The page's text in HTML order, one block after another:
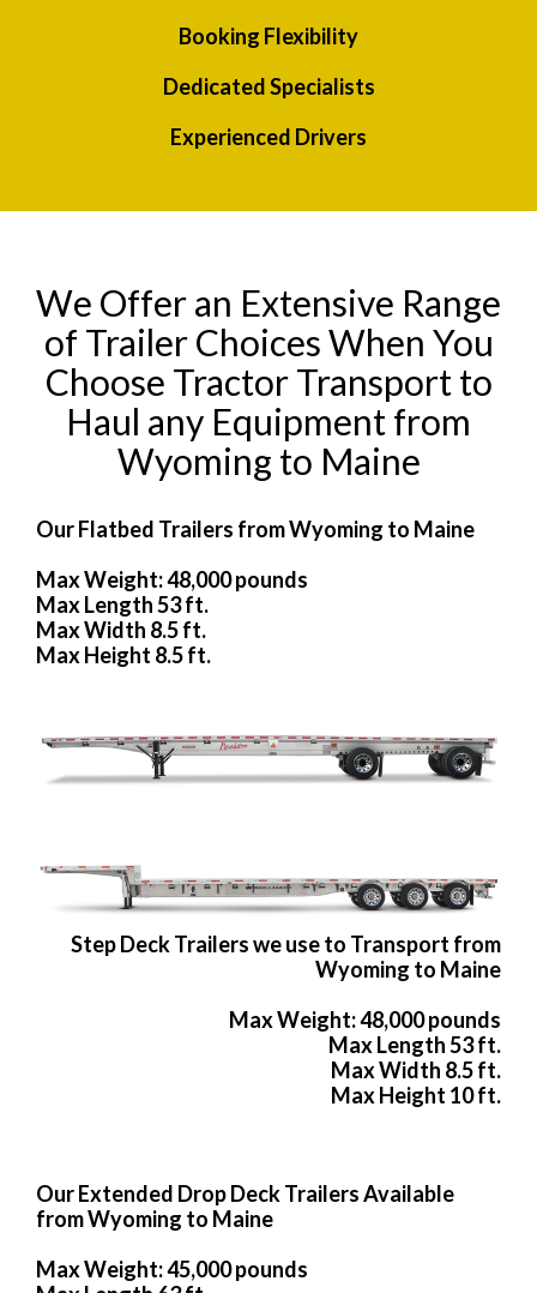
Booking Flexibility
Dedicated Specialists
Experienced Drivers
We Offer an Extensive Range
of Trailer Choices When You
Choose Tractor Transport to
Haul any Equipment from
Wyoming to Maine
Our Flatbed Trailers from Wyoming to Maine
Max Weight: 48,000 pounds
Max Length 53 ft.
Max Width 8.5 ft.
Max Height 8.5 ft.
Step Deck Trailers we use to Transport from
Wyoming to Maine
Max Weight: 48,000 pounds
Max Length 53 ft.
Max Width 8.5 ft.
Max Height 10 ft.
Our Extended Drop Deck Trailers Available
from Wyoming to Maine
Max Weight: 45,000 pounds